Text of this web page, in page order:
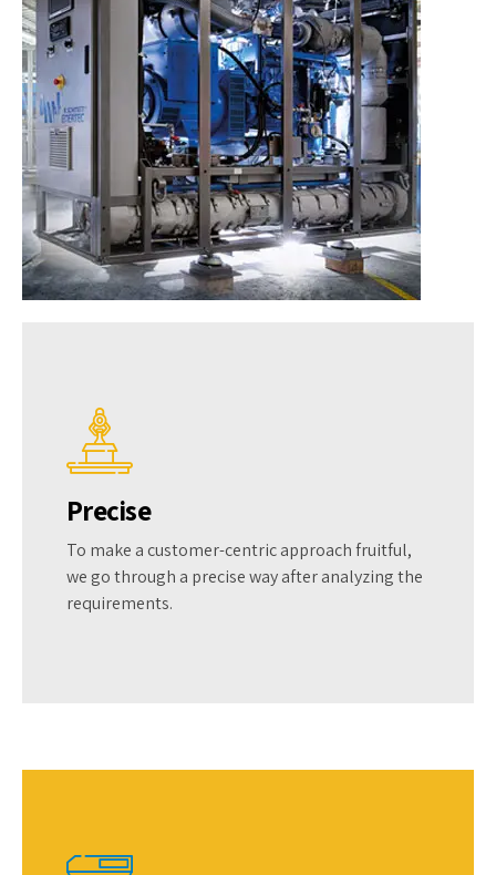
Precise
To make a customer-centric approach fruitful,
we go through a precise way after analyzing the
requirements.